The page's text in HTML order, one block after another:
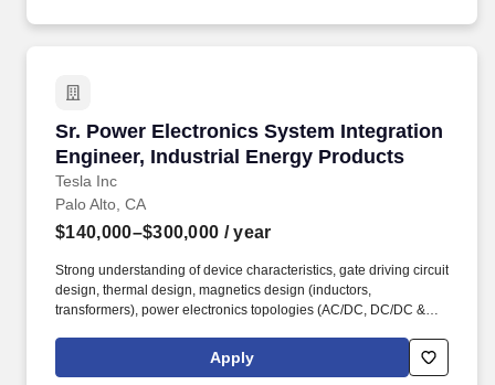
Sr. Power Electronics System Integration
Engineer, Industrial Energy Products
Tesla Inc
Sr. Power Electronics System Integration
Palo Alto, CA
$140,000–$300,000 / year
Strong understanding of device characteristics, gate driving circuit
design, thermal design, magnetics design (inductors,
transformers), power electronics topologies (AC/DC, DC/DC &
analog & digital circuits (MOSFETs, op-amps, regulators,
microcontrollers, etc.). Tesla is leveraging its breakthrough
Apply